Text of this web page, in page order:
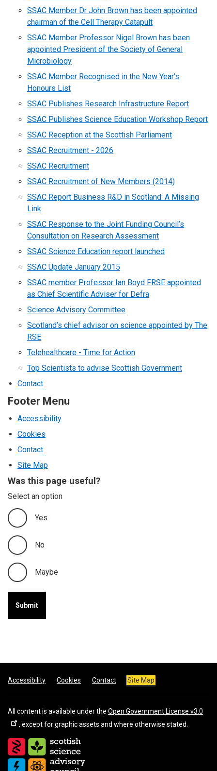
SSAC Member Dr John Brown has been appointed
chairman of the Cell Therapy Catapult
SSAC Member Professor Nigel Brown has been
appointed President of the Society of General
Microbiology
SSAC Member Recognised in the New Year's
Honours List
SSAC Publishes Research Infrastructure Report
SSAC Publishes Science Education Workshop Report
SSAC Reception at the Scottish Parliament
SSAC Recruitment - 2026
SSAC Recruitment
SSAC Recruitment of New Members (2014)
SSAC Report Business R&D in Scotland: A Missing
Link
SSAC Response to the Joint Funding Council’s
Consultation on Research Assessment
SSAC Science Education report launched
SSAC Update January 2015
SSAC member Professor Ian Boyd FRSE appointed
as Chief Scientific Adviser for Defra
Science Advisory Committee
Scotland’s chief advisor on science appointed by The
RSE
Telehealthcare - Time for Action
Top Scientists to advise Scottish Government
Contact
Footer Menu
Accessibility
Cookies
Contact
Site Map
Was this page useful?
Select an option
Yes
No
Maybe
Footer
Accessibility Cookies Contact Site Map
All content is available under the Open Government License v3.0
, except for graphic assets and where otherwise stated.